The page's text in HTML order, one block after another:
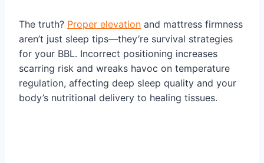
The truth? Proper elevation and mattress firmness
aren’t just sleep tips—they’re survival strategies
for your BBL. Incorrect positioning increases
scarring risk and wreaks havoc on temperature
regulation, affecting deep sleep quality and your
body’s nutritional delivery to healing tissues.